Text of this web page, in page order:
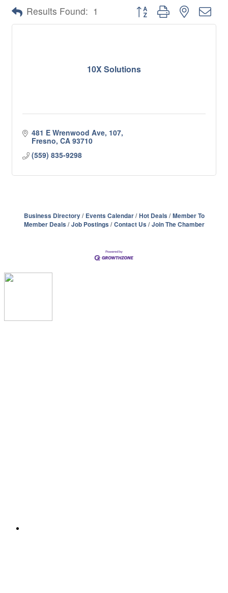
Results Found: 1 Button group with nested
10X Solutions
481 E Wrenwood Ave 107
Fresno CA 93710
(559) 835-9298
Business Directory Events Calendar Hot Deals
Member To
Member Deals
Job Postings Contact Us Join The Chamber